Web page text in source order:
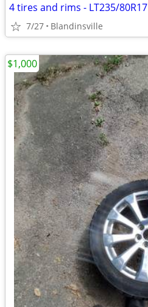
4 tires and rims - LT235/80R17
7/27 Blandinsville
$1,000